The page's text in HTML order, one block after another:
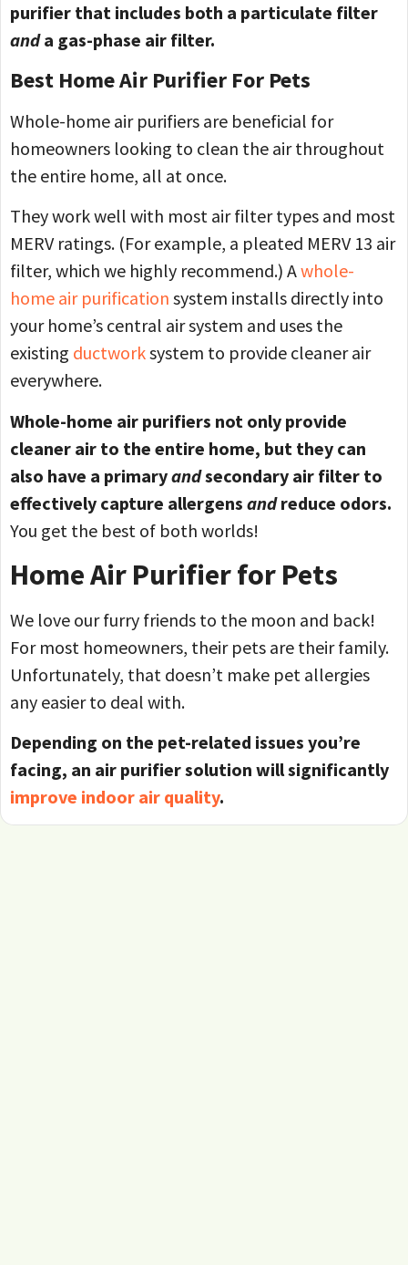
purifier that includes both a particulate filter
anda gas-phase air filter.
Best Home Air Purifier For Pets
Whole-home air purifiers are beneficial for
homeowners looking to clean the air throughout
the entire home, all at once.
They work well with most air filter types and most
MERV ratings. (For example, a pleated MERV 13 air
filter, which we highly recommend.) Awhole-
home air purification system installs directly into
your home’s central air system and uses the
existing ductworksystem to provide cleaner air
everywhere.
Whole-home air purifiers not only provide
cleaner air to the entire home, but they can
also have a primaryandsecondary air filter to
effectively capture allergens andreduce odors.
You get the best of both worlds!
Home Air Purifier for Pets
We love our furry friends to the moon and back!
For most homeowners, their pets are their family.
Unfortunately, that doesn’t make pet allergies
any easier to deal with.
Depending on the pet-related issues you’re
facing, an air purifier solution will significantly
improve indoor air quality.